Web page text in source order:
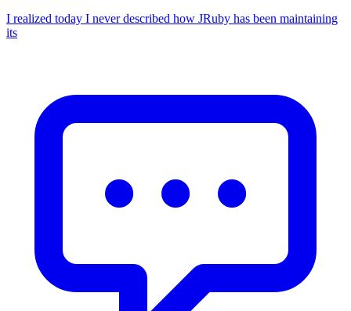
I realized today I never described how JRuby has been maintaining
its